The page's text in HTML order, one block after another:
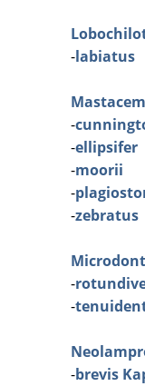
-labiatus
-
-ellipsifer
-moorii
-
-zebratus
-
-
-brevis